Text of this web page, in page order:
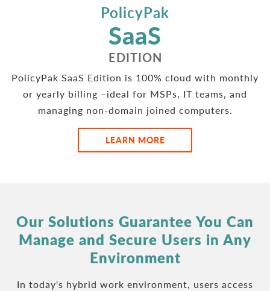
PolicyPak
SaaS
EDITION
PolicyPak SaaS Edition is 100% cloud with monthly
or yearly billing –ideal for MSPs, IT teams, and
managing non-domain joined computers.
LEARN MORE
Our Solutions Guarantee You Can
Manage and Secure Users in Any
Environment
In today's hybrid work environment, users access